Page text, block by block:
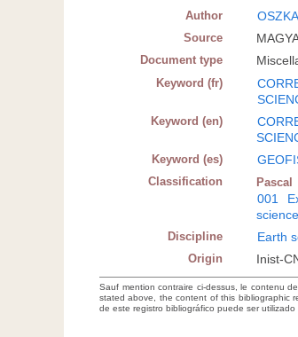
Author
Source
Document type
Keyword (fr)
Keyword (en)
Keyword (es)
Classification Pascal
001
Discipline Earth
Origin Inist-
Sauf mention contraire ci-dessus, le contenu
stated above, the content of this bibliographic
de este registro bibliográfico puede ser